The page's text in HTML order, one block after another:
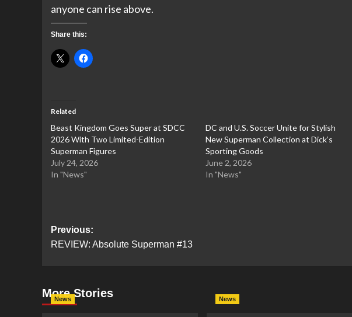
anyone can rise above.
Share this:
Related
Beast Kingdom Goes Super at SDCC
2026 With Two Limited-Edition
Superman Figures
July 24, 2026
In "News"
DC and U.S. Soccer Unite for Stylish
New Superman Collection at Dick’s
Sporting Goods
June 2, 2026
In "News"
Post
navigation
Previous:
REVIEW: Absolute Superman #13
More Stories
News News